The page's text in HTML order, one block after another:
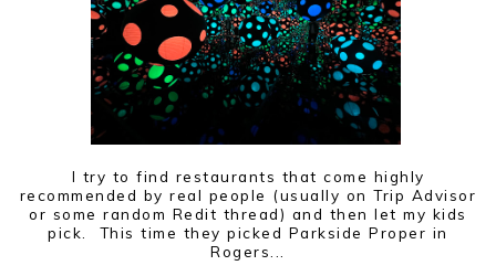
I try to find restaurants that come highly
recommended by real people (usually on Trip Advisor
or some random Redit thread) and then let my kids
pick. This time they picked Parkside Proper in
Rogers...